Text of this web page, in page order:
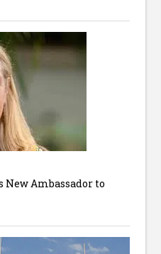
New Ambassador to